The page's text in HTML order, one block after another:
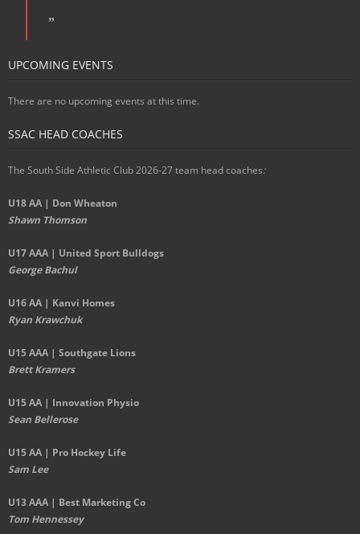
UPCOMING EVENTS
There are no upcoming events at this time.
SSAC HEAD COACHES
The South Side Athletic Club 2026-27 team head coaches:
U18 AA | Don Wheaton
Shawn Thomson
U17 AAA | United Sport Bulldogs
George Bachul
U16 AA | Kanvi Homes
Ryan Krawchuk
U15 AAA | Southgate Lions
Brett Kramers
U15 AA | Innovation Physio
Sean Bellerose
U15 AA | Pro Hockey Life
Sam Lee
U13 AAA | Best Marketing Co
Tom Hennessey